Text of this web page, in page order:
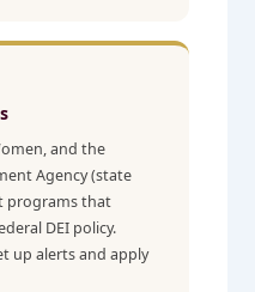
and the
Agency (state
programs that
DEI policy.
up alerts and apply